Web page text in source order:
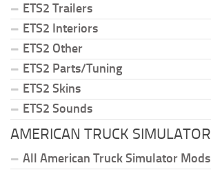
ETS2 Trailers
ETS2 Interiors
ETS2 Other
ETS2 Parts/Tuning
ETS2 Skins
ETS2 Sounds
AMERICAN TRUCK SIMULATOR
All American Truck Simulator Mods